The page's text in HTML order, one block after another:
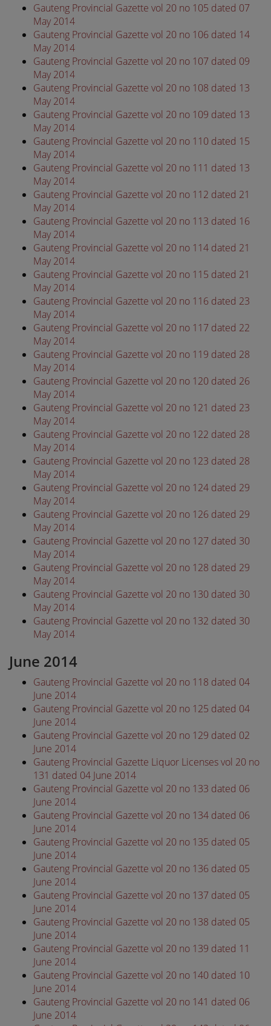
Gauteng Provincial Gazette vol 20 no 105 dated 07
May 2014
Gauteng Provincial Gazette vol 20 no 106 dated 14
May 2014
Gauteng Provincial Gazette vol 20 no 107 dated 09
May 2014
Gauteng Provincial Gazette vol 20 no 108 dated 13
May 2014
Gauteng Provincial Gazette vol 20 no 109 dated 13
May 2014
Gauteng Provincial Gazette vol 20 no 110 dated 15
May 2014
Gauteng Provincial Gazette vol 20 no 111 dated 13
May 2014
Gauteng Provincial Gazette vol 20 no 112 dated 21
May 2014
Gauteng Provincial Gazette vol 20 no 113 dated 16
May 2014
Gauteng Provincial Gazette vol 20 no 114 dated 21
May 2014
Gauteng Provincial Gazette vol 20 no 115 dated 21
May 2014
Gauteng Provincial Gazette vol 20 no 116 dated 23
May 2014
Gauteng Provincial Gazette vol 20 no 117 dated 22
May 2014
Gauteng Provincial Gazette vol 20 no 119 dated 28
May 2014
Gauteng Provincial Gazette vol 20 no 120 dated 26
May 2014
Gauteng Provincial Gazette vol 20 no 121 dated 23
May 2014
Gauteng Provincial Gazette vol 20 no 122 dated 28
May 2014
Gauteng Provincial Gazette vol 20 no 123 dated 28
May 2014
Gauteng Provincial Gazette vol 20 no 124 dated 29
May 2014
Gauteng Provincial Gazette vol 20 no 126 dated 29
May 2014
Gauteng Provincial Gazette vol 20 no 127 dated 30
May 2014
Gauteng Provincial Gazette vol 20 no 128 dated 29
May 2014
Gauteng Provincial Gazette vol 20 no 130 dated 30
May 2014
Gauteng Provincial Gazette vol 20 no 132 dated 30
May 2014
June 2014
Gauteng Provincial Gazette vol 20 no 118 dated 04
June 2014
Gauteng Provincial Gazette vol 20 no 125 dated 04
June 2014
Gauteng Provincial Gazette vol 20 no 129 dated 02
June 2014
Gauteng Provincial Gazette Liquor Licenses vol 20 no
131 dated 04 June 2014
Gauteng Provincial Gazette vol 20 no 133 dated 06
June 2014
Gauteng Provincial Gazette vol 20 no 134 dated 06
June 2014
Gauteng Provincial Gazette vol 20 no 135 dated 05
June 2014
Gauteng Provincial Gazette vol 20 no 136 dated 05
June 2014
Gauteng Provincial Gazette vol 20 no 137 dated 05
June 2014
Gauteng Provincial Gazette vol 20 no 138 dated 05
June 2014
Gauteng Provincial Gazette vol 20 no 139 dated 11
June 2014
Gauteng Provincial Gazette vol 20 no 140 dated 10
June 2014
Gauteng Provincial Gazette vol 20 no 141 dated 06
June 2014